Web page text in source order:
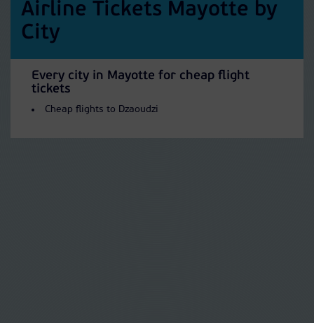
Airline Tickets Mayotte by
City
Every city in Mayotte for cheap flight
tickets
Cheap flights to Dzaoudzi